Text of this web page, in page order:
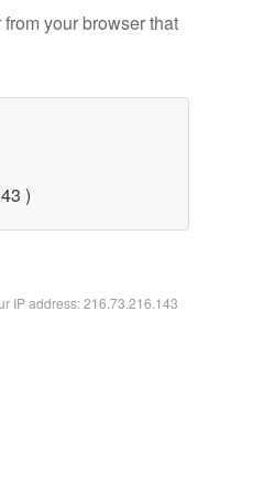
your browser that
)
IP address: 216.73.216.143